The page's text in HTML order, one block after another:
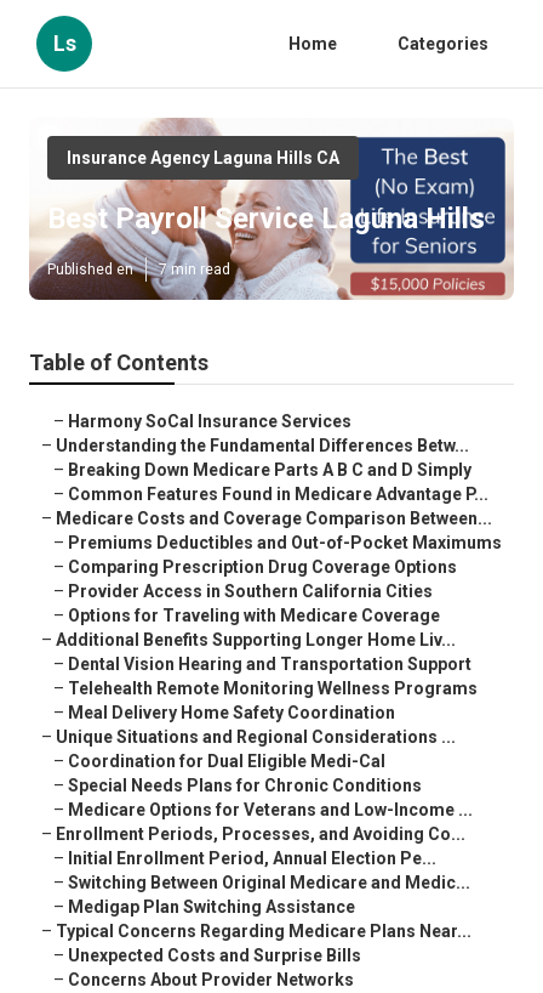
Ls Home Categories
Insurance Agency Laguna Hills CA
Best Payroll Service Laguna Hills
Published en 7 min read
Table of Contents
– Harmony SoCal Insurance Services
– Understanding the Fundamental Differences Betw...
– Breaking Down Medicare Parts A B C and D Simply
– Common Features Found in Medicare Advantage P...
– Medicare Costs and Coverage Comparison Between...
– Premiums Deductibles and Out-of-Pocket Maximums
– Comparing Prescription Drug Coverage Options
– Provider Access in Southern California Cities
– Options for Traveling with Medicare Coverage
– Additional Benefits Supporting Longer Home Liv...
– Dental Vision Hearing and Transportation Support
– Telehealth Remote Monitoring Wellness Programs
– Meal Delivery Home Safety Coordination
– Unique Situations and Regional Considerations ...
– Coordination for Dual Eligible Medi-Cal
– Special Needs Plans for Chronic Conditions
– Medicare Options for Veterans and Low-Income ...
– Enrollment Periods, Processes, and Avoiding Co...
– Initial Enrollment Period, Annual Election Pe...
– Switching Between Original Medicare and Medic...
– Medigap Plan Switching Assistance
– Typical Concerns Regarding Medicare Plans Near...
– Unexpected Costs and Surprise Bills
– Concerns About Provider Networks